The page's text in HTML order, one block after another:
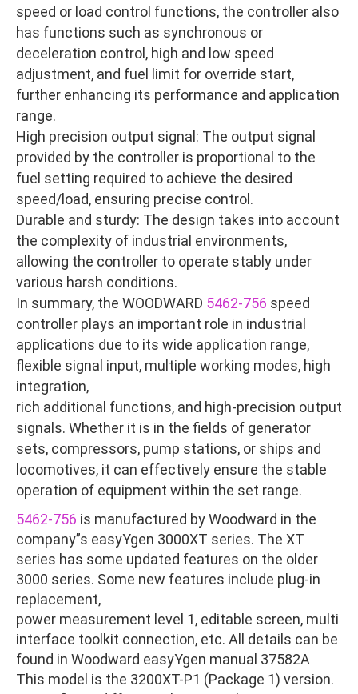
speed or load control functions, the controller also
has functions such as synchronous or
deceleration control, high and low speed
adjustment, and fuel limit for override start,
further enhancing its performance and application
range.
High precision output signal: The output signal
provided by the controller is proportional to the
fuel setting required to achieve the desired
speed/load, ensuring precise control.
Durable and sturdy: The design takes into account
the complexity of industrial environments,
allowing the controller to operate stably under
various harsh conditions.
In summary, the WOODWARD 5462-756 speed
controller plays an important role in industrial
applications due to its wide application range,
flexible signal input, multiple working modes, high
integration,
rich additional functions, and high-precision output
signals. Whether it is in the fields of generator
sets, compressors, pump stations, or ships and
locomotives, it can effectively ensure the stable
operation of equipment within the set range.
5462-756 is manufactured by Woodward in the
company”s easyYgen 3000XT series. The XT
series has some updated features on the older
3000 series. Some new features include plug-in
replacement,
power measurement level 1, editable screen, multi
interface toolkit connection, etc. All details can be
found in Woodward easyYgen manual 37582A
This model is the 3200XT-P1 (Package 1) version.